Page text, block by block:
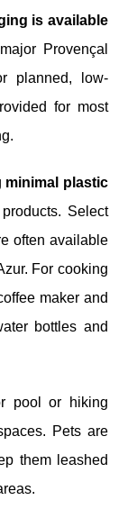
is available
Provençal
planned, low-
for most
minimal plastic
Select
often available
For cooking
maker and
bottles and
pool or hiking
Pets are
them leashed